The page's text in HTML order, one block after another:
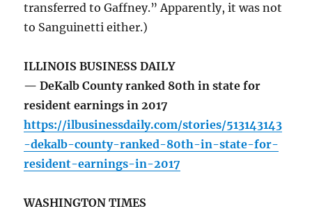
transferred to Gaffney.” Apparently, it was not
to Sanguinetti either.)
ILLINOIS BUSINESS DAILY
— DeKalb County ranked 80th in state for
resident earnings in 2017
https://ilbusinessdaily.com/stories/513143143
-dekalb-county-ranked-80th-in-state-for-
resident-earnings-in-2017
WASHINGTON TIMES